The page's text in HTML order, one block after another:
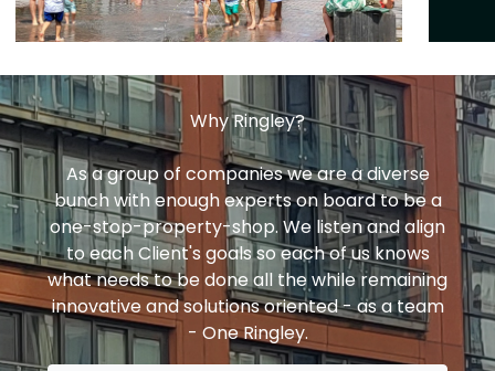
Why Ringley?
As a group of companies we are a diverse
bunch with enough experts on board to be a
one-stop-property-shop. We listen and align
to each Client's goals so each of us knows
what needs to be done all the while remaining
innovative and solutions oriented - as a team
- One Ringley.